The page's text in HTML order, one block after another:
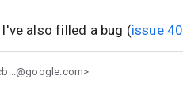
I've also filled a bug (issue